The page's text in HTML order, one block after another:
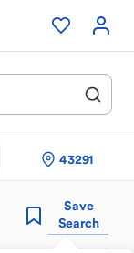
43291
Save
Search